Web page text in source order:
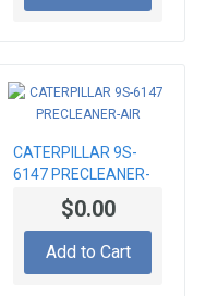
CATERPILLAR 9S-
6147 PRECLEANER-
$0.00
Add to Cart